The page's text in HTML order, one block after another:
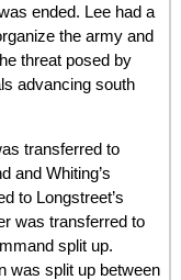
ended. Lee had a
the army and
threat posed by
advancing south
transferred to
and Whiting’s
to Longstreet’s
was transferred to
split up.
was split up between